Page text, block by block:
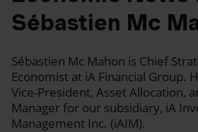
Sébastien Mc
Sébastien Mc Mahon is Chief
Economist at iA Financial Group.
Vice-President, Asset Allocation,
Manager for our subsidiary, iA
Management Inc. (iAIM).